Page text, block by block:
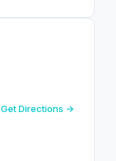
Get Directions →